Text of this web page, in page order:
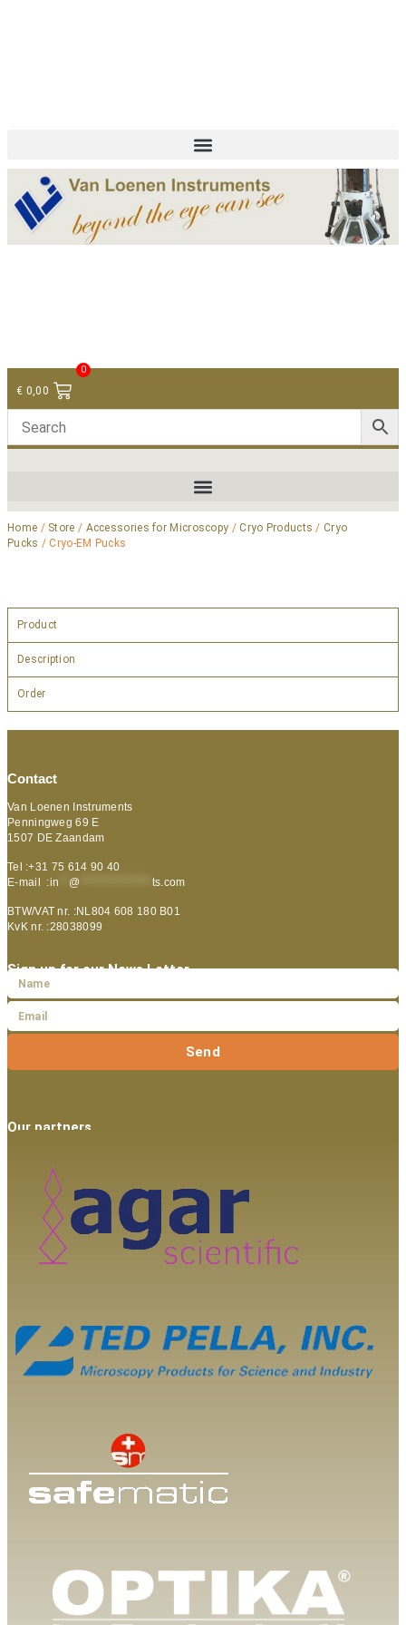
€ 0,00
0
Home / Store / Accessories for Microscopy /Cryo Products /Cryo
Pucks / Cryo-EM Pucks
Product
Description
Order
Contact
Van Loenen Instruments
Penningweg 69 E
1507 DE Zaandam
Tel :+31 75 614 90 40
E-mail :in @ ts.com
BTW/VAT nr. :NL804 608 180 B01
KvK nr. :28038099
Sign up for our News Letter
Send
Our partners